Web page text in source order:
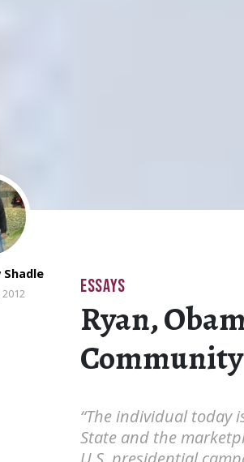
ESSAYS
Ryan,
Community
“The individual today
State and the